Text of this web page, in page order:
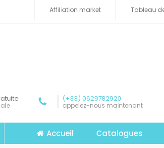
Affiliation market Tableau
(+33) 0629782920
appelez-nous maintenant
Accueil Catalogues